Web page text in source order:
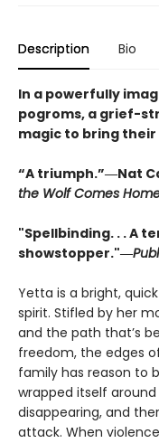
Description Bio
In a powerfully
pogroms, a grief-
magic to bring
“A triumph.”―Nat
the Wolf Comes
"Spellbinding. . . A
showstopper."―
Yetta is a bright,
spirit. Stifled by her
and the path that’s
freedom, the edges
family has reason to
wrapped itself
disappearing, and
attack. When